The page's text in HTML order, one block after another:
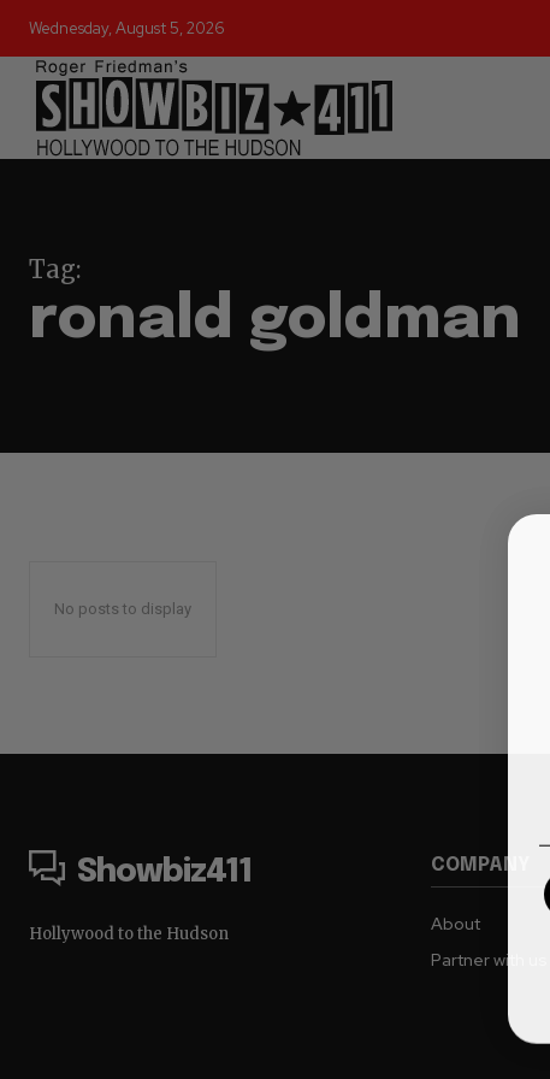
Wednesday, August 5, 2026
Tag:
ronald goldman
No posts to display
Showbiz411
Hollywood to the Hudson
COMPANY
About
Partner with us